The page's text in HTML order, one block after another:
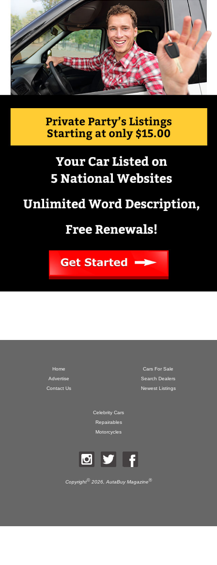
Home
Advertise
Contact Us
Cars For Sale
Search Dealers
Newest Listings
Celebrity Cars
Repairables
Motorcycles
Copyright©2026,AutaBuy Magazine®